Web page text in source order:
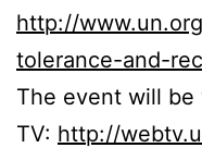
http://
tolerance-and-
The event will be
TV: http://